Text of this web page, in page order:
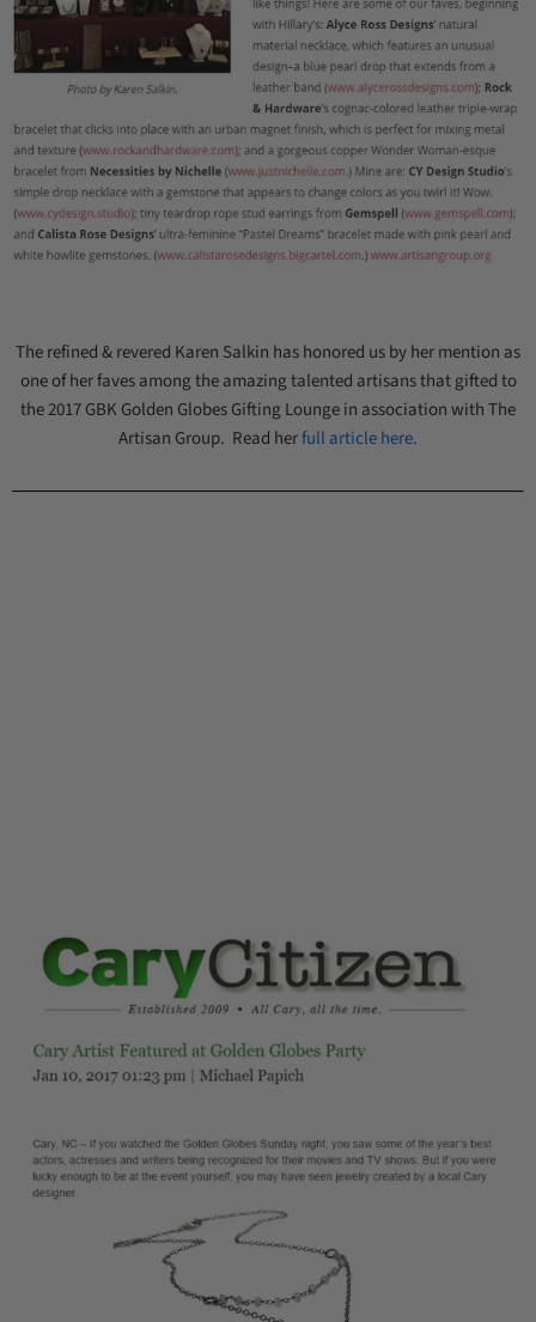
The refined & revered Karen Salkin has honored us by her mention as
one of her faves among the amazing talented artisans that gifted to
the 2017 GBK Golden Globes Gifting Lounge in association with The
Artisan Group. Read herfull article here.